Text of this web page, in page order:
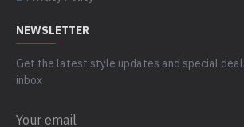
NEWSLETTER
Get the latest style updates and special
inbox